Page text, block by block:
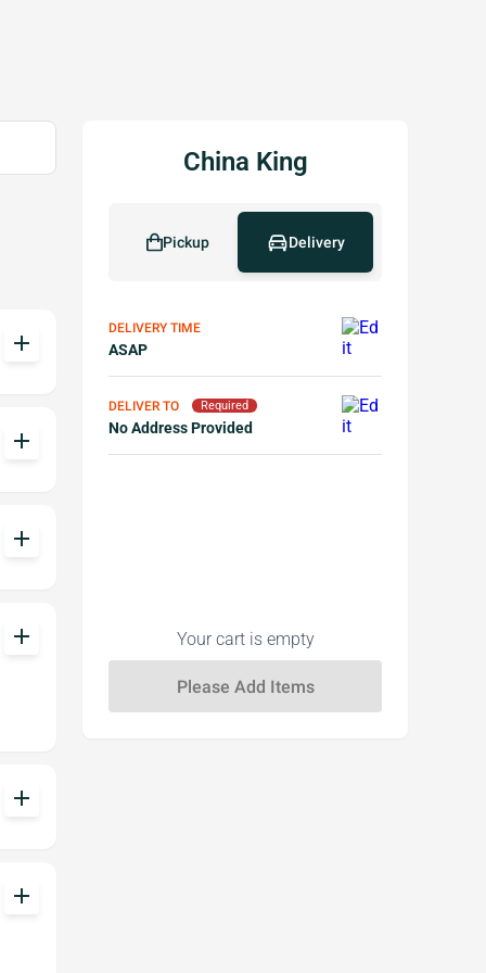
add
add
add
add
add
add
China King
Pickup Delivery
DELIVERY TIME
ASAP
DELIVER TO Required
No Address Provided
Your cart is empty